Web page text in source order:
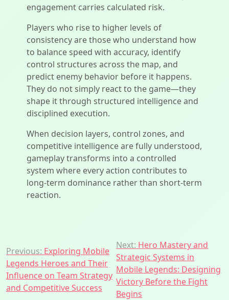
engagement carries calculated risk.
Players who rise to higher levels of
consistency are those who understand how
to balance speed with accuracy, identify
control structures across the map, and
predict enemy behavior before it happens.
They do not simply react to the game—they
shape it through structured intelligence and
disciplined execution.
When decision layers, control zones, and
competitive intelligence are fully understood,
gameplay transforms into a controlled
system where every action contributes to
long-term dominance rather than short-term
reaction.
Post
navigation
Previous: Exploring Mobile
Legends Heroes and Their
Influence on Team Strategy
and Competitive Success
Next: Hero Mastery and
Strategic Systems in
Mobile Legends: Designing
Victory Before the Fight
Begins